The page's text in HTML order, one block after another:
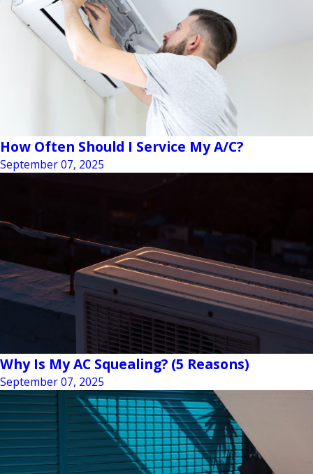
How Often Should I Service My A/C?
September 07, 2025
Why Is My AC Squealing? (5 Reasons)
September 07, 2025